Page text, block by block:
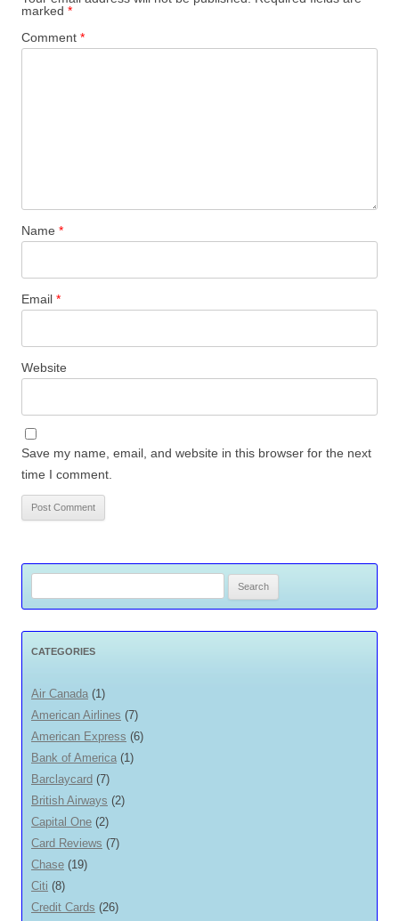
marked *
Comment *
Name *
Email *
Website
Save my name, email, and website in this browser for the next
time I comment.
CATEGORIES
Air Canada (1)
American Airlines (7)
American Express (6)
Bank of America (1)
Barclaycard (7)
British Airways (2)
Capital One (2)
Card Reviews (7)
Chase (19)
Citi (8)
Credit Cards (26)